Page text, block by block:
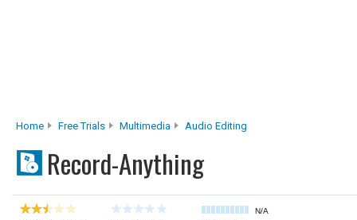
Home Free Trials Multimedia Audio Editing
Record-Anything
N/A